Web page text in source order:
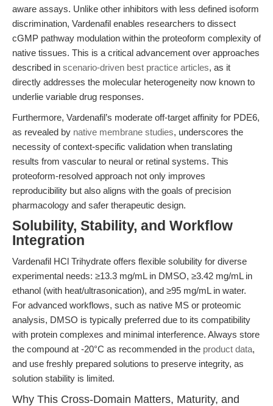
aware assays. Unlike other inhibitors with less defined isoform
discrimination, Vardenafil enables researchers to dissect
cGMP pathway modulation within the proteoform complexity of
native tissues. This is a critical advancement over approaches
described in scenario-driven best practice articles, as it
directly addresses the molecular heterogeneity now known to
underlie variable drug responses.
Furthermore, Vardenafil’s moderate off-target affinity for PDE6,
as revealed by native membrane studies, underscores the
necessity of context-specific validation when translating
results from vascular to neural or retinal systems. This
proteoform-resolved approach not only improves
reproducibility but also aligns with the goals of precision
pharmacology and safer therapeutic design.
Solubility, Stability, and Workflow
Integration
Vardenafil HCl Trihydrate offers flexible solubility for diverse
experimental needs: ≥13.3 mg/mL in DMSO, ≥3.42 mg/mL in
ethanol (with heat/ultrasonication), and ≥95 mg/mL in water.
For advanced workflows, such as native MS or proteomic
analysis, DMSO is typically preferred due to its compatibility
with protein complexes and minimal interference. Always store
the compound at -20°C as recommended in the product data,
and use freshly prepared solutions to preserve integrity, as
solution stability is limited.
Why This Cross-Domain Matters, Maturity, and